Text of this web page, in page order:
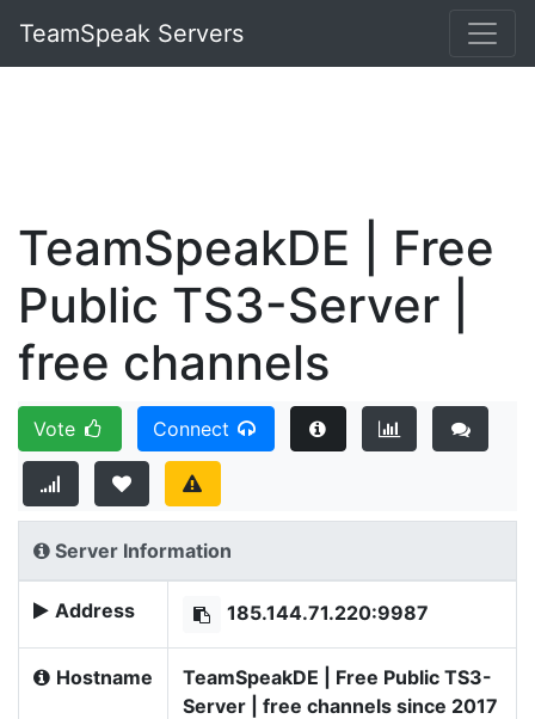
TeamSpeak Servers
TeamSpeakDE | Free
Public TS3-Server |
free channels
Vote Connect
Server Information
Address 185.144.71.220:9987
Hostname
TeamSpeakDE | Free Public TS3-
Server | free channels since 2017